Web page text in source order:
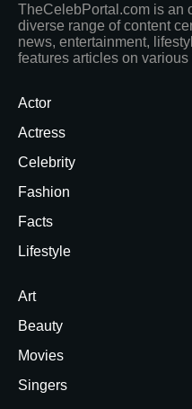
TheCelebPortal.com is an
diverse range of content
news, entertainment,
features articles on
Actor
Actress
Celebrity
Fashion
Facts
Lifestyle
Art
Beauty
Movies
Singers